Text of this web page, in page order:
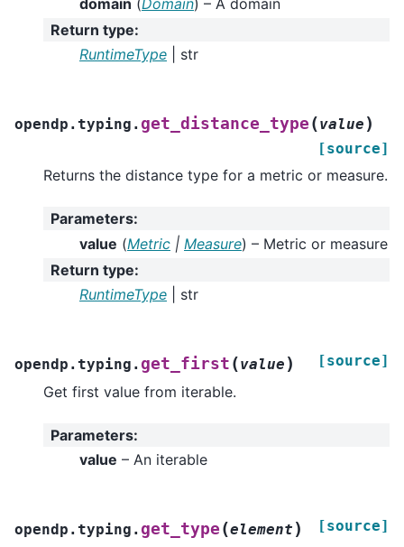
Return type:
RuntimeType | str
opendp.typing. get_distance_type (value )
[source]
Returns the distance type for a metric or measure.
Parameters:
value (Metric | Measure) – Metric or measure
Return type:
RuntimeType | str
opendp.typing. get_first (value ) [source]
Get first value from iterable.
Parameters:
value – An iterable
opendp.typing. get_type (element ) [source]